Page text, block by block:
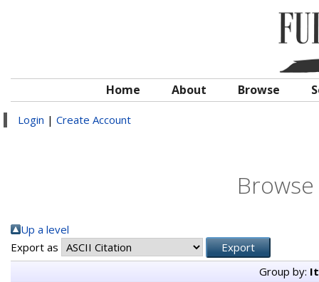
Home About Browse
Login | Create Account
Up a level
Export as
Group by: